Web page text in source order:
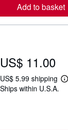
e
a
b
p
p
Add to basket
US$ 11.00
US$ 5.99 shipping
L
Ships within U.S.A.